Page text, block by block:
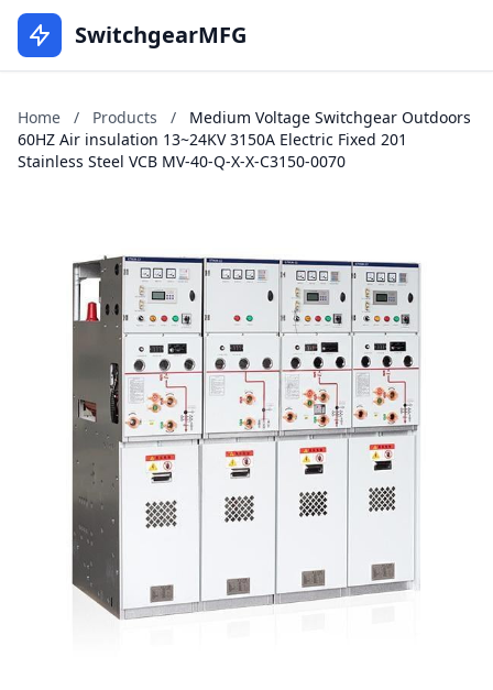
SwitchgearMFG
Home / Products /
Medium Voltage Switchgear Outdoors
60HZ Air insulation 13~24KV 3150A Electric Fixed 201
Stainless Steel VCB MV-40-Q-X-X-C3150-0070